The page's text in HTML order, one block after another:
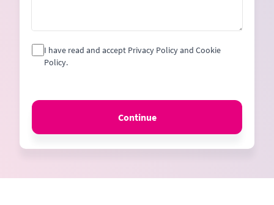
I have read and accept Privacy Policy and Cookie
Policy.
Continue